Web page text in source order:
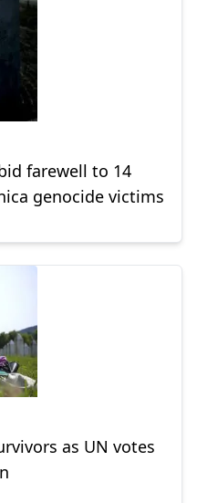
farewell to 14
genocide victims
as UN votes